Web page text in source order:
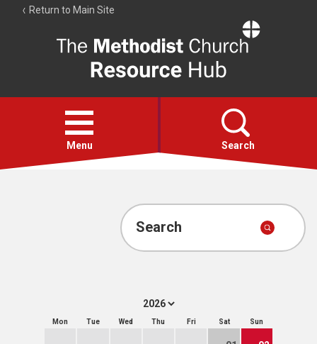
Return to Main Site
Resource
Hub
Open
menu
Menu Search
Account
Search
Mon Tue Wed Thu Fri Sat Sun